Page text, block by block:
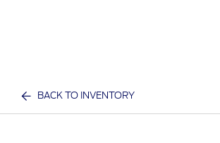
BACK TO INVENTORY